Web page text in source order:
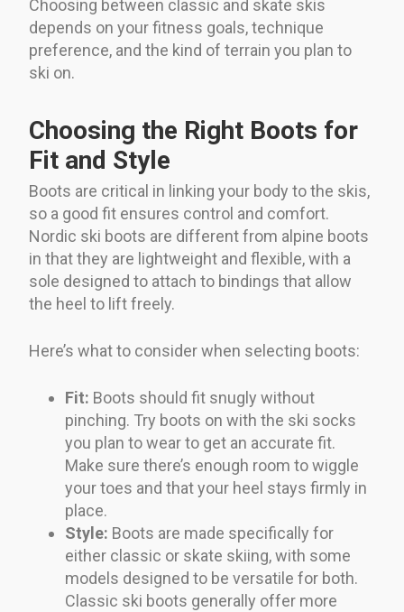
Choosing between classic and skate skis
depends on your fitness goals, technique
preference, and the kind of terrain you plan to
ski on.
Choosing the Right Boots for
Fit and Style
Boots are critical in linking your body to the skis,
so a good fit ensures control and comfort.
Nordic ski boots are different from alpine boots
in that they are lightweight and flexible, with a
sole designed to attach to bindings that allow
the heel to lift freely.
Here’s what to consider when selecting boots:
Fit: Boots should fit snugly without
pinching. Try boots on with the ski socks
you plan to wear to get an accurate fit.
Make sure there’s enough room to wiggle
your toes and that your heel stays firmly in
place.
Style: Boots are made specifically for
either classic or skate skiing, with some
models designed to be versatile for both.
Classic ski boots generally offer more